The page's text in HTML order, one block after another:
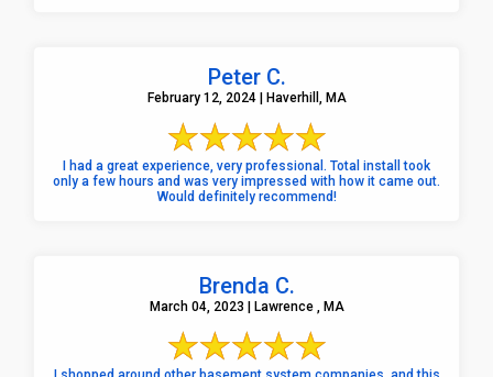
Peter C.
February 12, 2024 | Haverhill, MA
I had a great experience, very professional. Total install took
only a few hours and was very impressed with how it came out.
Would definitely recommend!
Brenda C.
March 04, 2023 | Lawrence , MA